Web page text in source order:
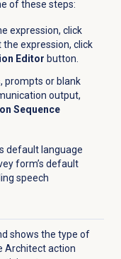
of these steps:
expression, click
the expression, click
Editor button.
prompts or blank
output,
Sequence
default language
form’s default
speech
shows the type of
Architect action